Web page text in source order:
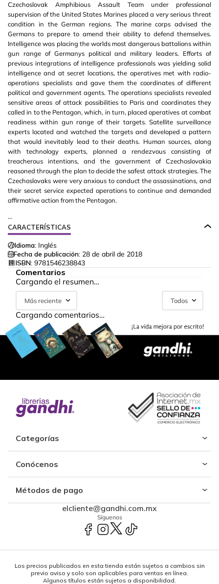
Czechoslovak Amphibious Assault Team under professional
supervision of the United States Marines placed a very serious threat
condition in the German regions. The marine corps advised the
Germans to prepare to amend their ability to defend themselves.
Intelligence was placing the worlds most dangerous battalions within
gun range of Germanys political and military leaders. Efforts of
previous integrations of intelligence professionals was yielding solid
intelligence and at secret locations, the operatives met with radio-
operations specialists and gave them the coordinates of different
political and government agents. The operations specialists revealed
sensitive areas of attack possibilities to Paris and coordinates they
called in to the Pentagon, which, in turn, placed operatives at combat
readiness within gun range of their targets. Satellite surveillance
experts located and watched the targets and developed a pattern
that would inevitably lead to their deaths. Human sources, along
with technology experts, planned a rendezvous consisting of
treacherous intentions, and the government of Czechoslovakia
reasoned through the plan to decide the safest attack strategies. The
Czechoslovaks were very anxious to conduct the assassinations, and
their secret service expected operations to continue and demanded
affirmative action from the Pentagon.
...
CARACTERÍSTICAS
Idioma: Inglés
Fecha de publicación: 28 de abril de 2018
ISBN: 9781546238843
Comentarios
Cargando el resumen…
Más reciente Todos
Cargando comentarios…
Categorías
Conócenos
Métodos de pago
elcliente@gandhi.com.mx
Síguenos
Los precios publicados en esta tienda están sujetos a cambios sin
previo aviso y solo son aplicables para ventas en línea.
Algunos títulos están sujetos a disponibilidad.